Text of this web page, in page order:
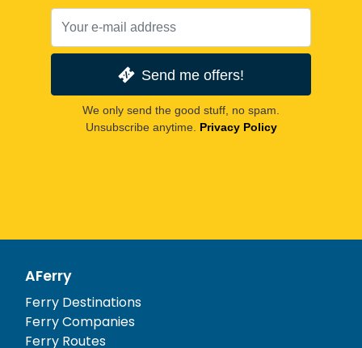
Send me offers!
We only send the good stuff, no spam.
Unsubscribe anytime. Privacy Policy
AFerry
Ferry Destinations
Ferry Companies
Ferry Routes